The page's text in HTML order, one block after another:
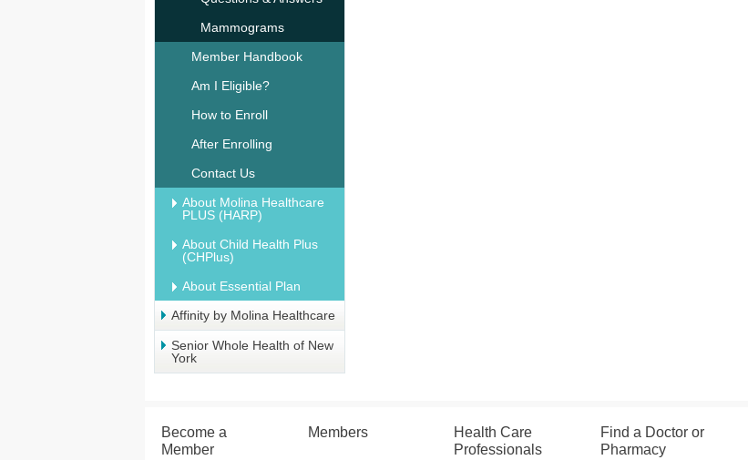
Mammograms
Member Handbook
Am I Eligible?
How to Enroll
After Enrolling
Contact Us
About Molina Healthcare
PLUS (HARP)
About Child Health Plus
(CHPlus)
About Essential Plan
Affinity by Molina Healthcare
Senior Whole Health of New
York
Become a
Member
Members
Health Care
Professionals
Find a Doctor or
Pharmacy